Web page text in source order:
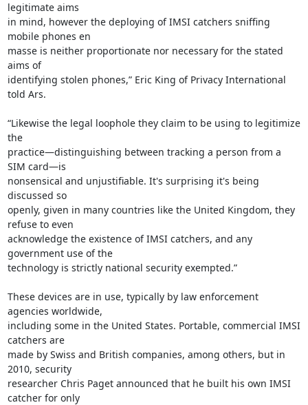
legitimate aims
in mind, however the deploying of IMSI catchers sniffing
mobile phones en
masse is neither proportionate nor necessary for the stated
aims of
identifying stolen phones,” Eric King of Privacy International
told Ars.
“Likewise the legal loophole they claim to be using to legitimize
the
practice—distinguishing between tracking a person from a
SIM card—is
nonsensical and unjustifiable. It's surprising it's being
discussed so
openly, given in many countries like the United Kingdom, they
refuse to even
acknowledge the existence of IMSI catchers, and any
government use of the
technology is strictly national security exempted.”
These devices are in use, typically by law enforcement
agencies worldwide,
including some in the United States. Portable, commercial IMSI
catchers are
made by Swiss and British companies, among others, but in
2010, security
researcher Chris Paget announced that he built his own IMSI
catcher for only